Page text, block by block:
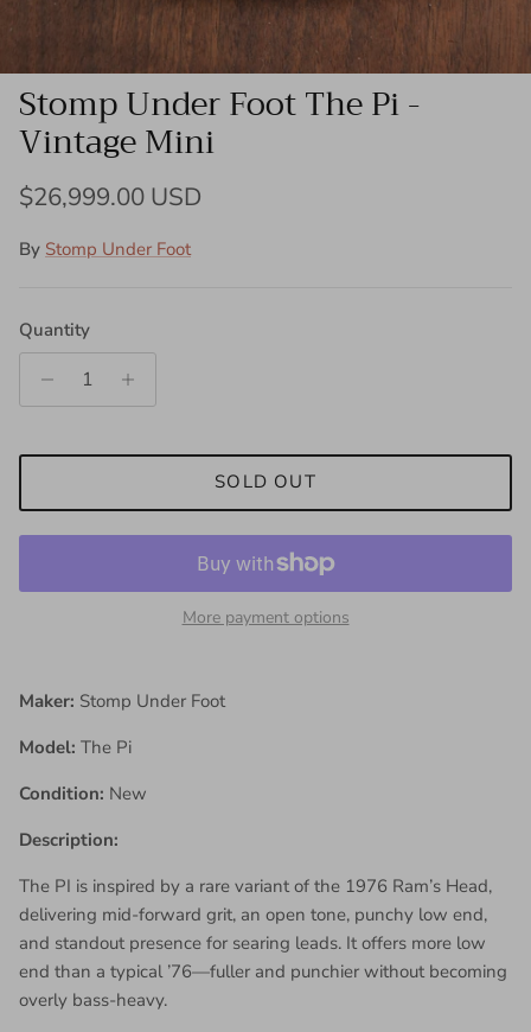
Stomp Under Foot The Pi -
Vintage Mini
Regular price
$26,999.00 USD
By Stomp Under Foot
Quantity
SOLD OUT
More payment options
Maker: Stomp Under Foot
Model: The Pi
Condition: New
Description:
The PI is inspired by a rare variant of the 1976 Ram’s Head,
delivering mid-forward grit, an open tone, punchy low end,
and standout presence for searing leads. It offers more low
end than a typical ’76—fuller and punchier without becoming
overly bass-heavy.